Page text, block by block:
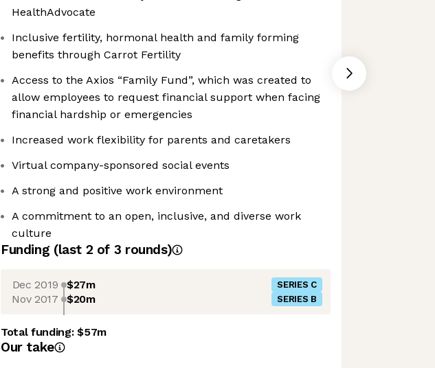
HealthAdvocate
Inclusive fertility, hormonal health and family forming
benefits through Carrot Fertility
Access to the Axios “Family Fund”, which was created to
allow employees to request financial support when facing
financial hardship or emergencies
Increased work flexibility for parents and caretakers
Virtual company-sponsored social events
A strong and positive work environment
A commitment to an open, inclusive, and diverse work
culture
Funding (last 2 of 3 rounds)
Dec 2019 $27m SERIES C
Nov 2017 $20m SERIES B
Total funding:$57m
Our take